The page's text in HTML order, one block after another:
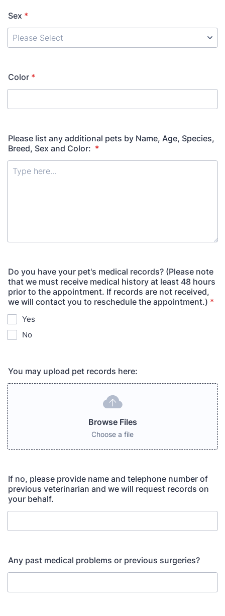
Sex *
Color *
Please list any additional pets by Name, Age, Species,
Breed, Sex and Color: *
Do you have your pet's medical records? (Please note
that we must receive medical history at least 48 hours
prior to the appointment. If records are not received,
we will contact you to reschedule the appointment.) *
Yes
No
You may upload pet records here:
Browse Files
Choose a file
If no, please provide name and telephone number of
previous veterinarian and we will request records on
your behalf.
Any past medical problems or previous surgeries?